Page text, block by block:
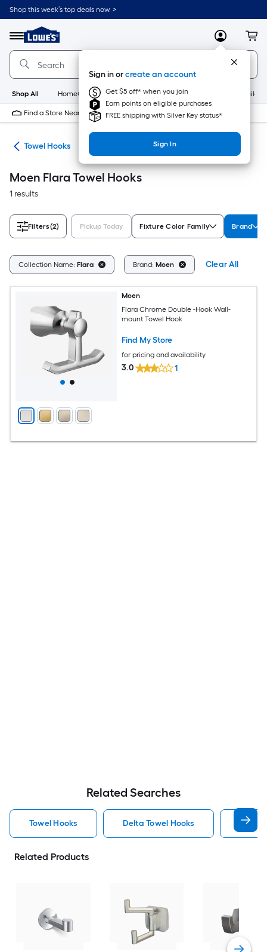
Skip
to
content
Shop this week’s top deals now. >
Menu
Link
to
Lowe's
Home
Improvement
Home
Page
MyLowes
Sign in orcreate an account
Get $5 off* when you join
Earn points on eligible purchases
FREE shipping with Silver Key status*
Sign In
Shop All HomeCare+ New Appliances
Find a Store Near Me
Towel Hooks
Moen Flara Towel Hooks
1 results
Filters(2) Pickup Today Fixture Color Family Brand
Collection Name: Flara Brand: Moen Clear All
Moen
Flara Chrome Double -Hook Wall-
mount Towel Hook
Find My Store
for pricing and availability
3.0 1
Related Searches
Towel Hooks Delta Towel Hooks Nickel
Related Products